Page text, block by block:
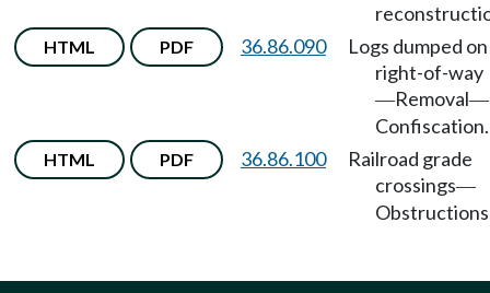
HTML PDF 36.86.090
Logs dumped on
right-of-way
—Removal—
Confiscation.
HTML PDF 36.86.100
Railroad grade
crossings—